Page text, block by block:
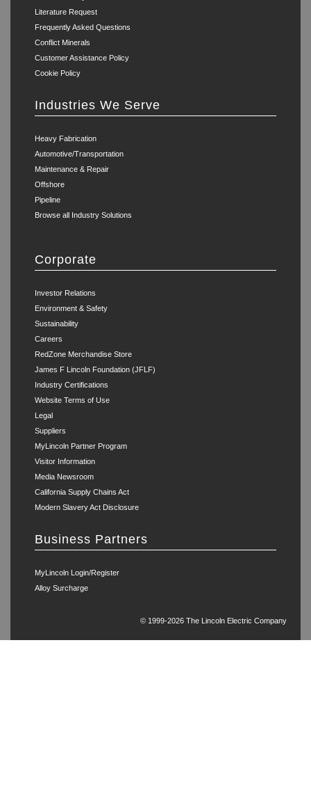
Literature Request
Frequently Asked Questions
Conflict Minerals
Customer Assistance Policy
Cookie Policy
Industries We Serve
Heavy Fabrication
Automotive/Transportation
Maintenance & Repair
Offshore
Pipeline
Browse all Industry Solutions
Corporate
Investor Relations
Environment & Safety
Sustainability
Careers
RedZone Merchandise Store
James F Lincoln Foundation (JFLF)
Industry Certifications
Website Terms of Use
Legal
Suppliers
MyLincoln Partner Program
Visitor Information
Media Newsroom
California Supply Chains Act
Modern Slavery Act Disclosure
Business Partners
MyLincoln Login/Register
Alloy Surcharge
© 1999-2026 The Lincoln Electric Company